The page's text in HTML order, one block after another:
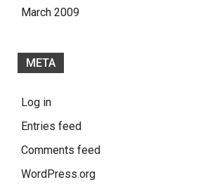
March 2009
META
Log in
Entries feed
Comments feed
WordPress.org